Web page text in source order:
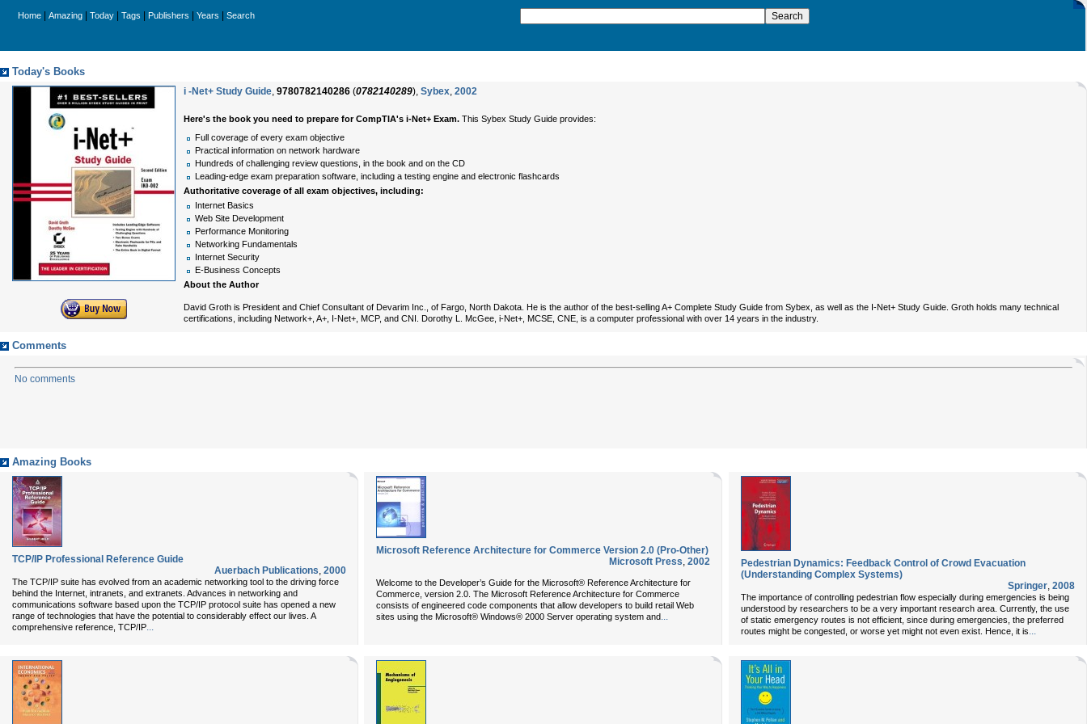
Home Amazing Today Tags Publishers Years Search
Today's Books
i -Net+ Study Guide, 9780782140286 (0782140289), Sybex, 2002
Here's the book you need to prepare for CompTIA's i-Net+ Exam. This Sybex Study Guide provides:
Full coverage of every exam objective
Practical information on network hardware
Hundreds of challenging review questions, in the book and on the CD
Leading-edge exam preparation software, including a testing engine and electronic flashcards
Authoritative coverage of all exam objectives, including:
Internet Basics
Web Site Development
Performance Monitoring
Networking Fundamentals
Internet Security
E-Business Concepts
About the Author
David Groth is President and Chief Consultant of Devarim Inc., of Fargo, North Dakota. He is the author of the best-selling A+ Complete Study Guide from Sybex, as well as the I-Net+ Study Guide. Groth holds many technical
certifications, including Network+, A+, I-Net+, MCP, and CNI. Dorothy L. McGee, i-Net+, MCSE, CNE, is a computer professional with over 14 years in the industry.
Comments
No comments
Amazing Books
TCP/IP Professional Reference Guide
Auerbach Publications, 2000
The TCP/IP suite has evolved from an academic networking tool to the driving force
behind the Internet, intranets, and extranets. Advances in networking and
communications software based upon the TCP/IP protocol suite has opened a new
range of technologies that have the potential to considerably effect our lives. A
comprehensive reference, TCP/IP...
Microsoft Reference Architecture for Commerce Version 2.0 (Pro-Other)
Microsoft Press, 2002
Welcome to the Developer’s Guide for the Microsoft® Reference Architecture for
Commerce, version 2.0. The Microsoft Reference Architecture for Commerce
consists of engineered code components that allow developers to build retail Web
sites using the Microsoft® Windows® 2000 Server operating system and...
Pedestrian Dynamics: Feedback Control of Crowd Evacuation
(Understanding Complex Systems)
Springer, 2008
The importance of controlling pedestrian flow especially during emergencies is being
understood by researchers to be a very important research area. Currently, the use
of static emergency routes is not efficient, since during emergencies, the preferred
routes might be congested, or worse yet might not even exist. Hence, it is...